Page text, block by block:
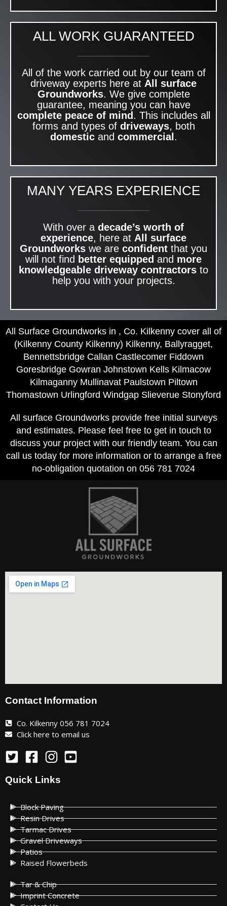
ALL WORK GUARANTEED
All of the work carried out by our team of
driveway experts here at All surface
Groundworks. We give complete
guarantee, meaning you can have
complete peace of mind . This includes all
forms and types of driveways, both
domesticand commercial .
MANY YEARS EXPERIENCE
With over a decade’s worth of
experience, here at All surface
Groundworks we are confident that you
will not find better equipped and more
knowledgeable driveway contractors to
help you with your projects.
All Surface Groundworks in , Co. Kilkenny cover all of
(Kilkenny County Kilkenny) Kilkenny, Ballyragget,
Bennettsbridge Callan Castlecomer Fiddown
Goresbridge Gowran Johnstown Kells Kilmacow
Kilmaganny Mullinavat Paulstown Piltown
Thomastown Urlingford Windgap Slieverue Stonyford
All surface Groundworks provide free initial surveys
and estimates. Please feel free to get in touch to
discuss your project with our friendly team. You can
call us today for more information or to arrange a free
no-obligation quotation on 056 781 7024
Contact Information
Co. Kilkenny 056 781 7024
Click here to email us
Quick Links
Block Paving
Resin Drives
Tarmac Drives
Gravel Driveways
Patios
Raised Flowerbeds
Tar & Chip
Imprint Concrete